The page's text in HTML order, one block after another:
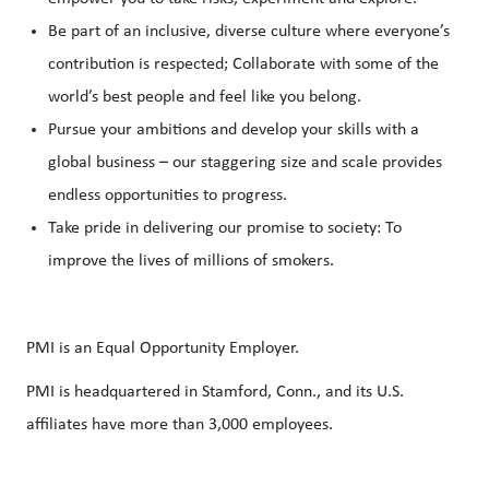
Be part of an inclusive, diverse culture where everyone’s
contribution is respected; Collaborate with some of the
world’s best people and feel like you belong.
Pursue your ambitions and develop your skills with a
global business – our staggering size and scale provides
endless opportunities to progress.
Take pride in delivering our promise to society: To
improve the lives of millions of smokers.
PMI is an Equal Opportunity Employer.
PMI is headquartered in Stamford, Conn., and its U.S.
affiliates have more than 3,000 employees.